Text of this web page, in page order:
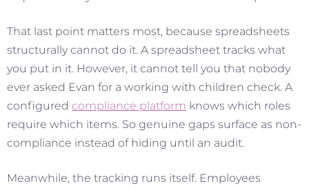
That last point matters most, because spreadsheets
structurally cannot do it. A spreadsheet tracks what
you put in it. However, it cannot tell you that nobody
ever asked Evan for a working with children check. A
configured compliance platform knows which roles
require which items. So genuine gaps surface as non-
compliance instead of hiding until an audit.
Meanwhile, the tracking runs itself. Employees